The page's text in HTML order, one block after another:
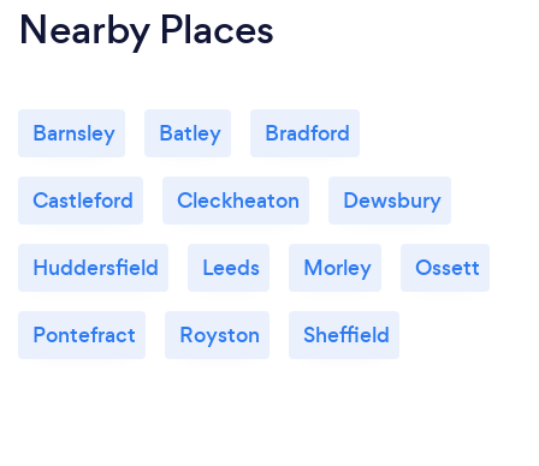
Nearby Places
Barnsley Batley Bradford
Castleford Cleckheaton Dewsbury
Huddersfield Leeds Morley Ossett
Pontefract Royston Sheffield